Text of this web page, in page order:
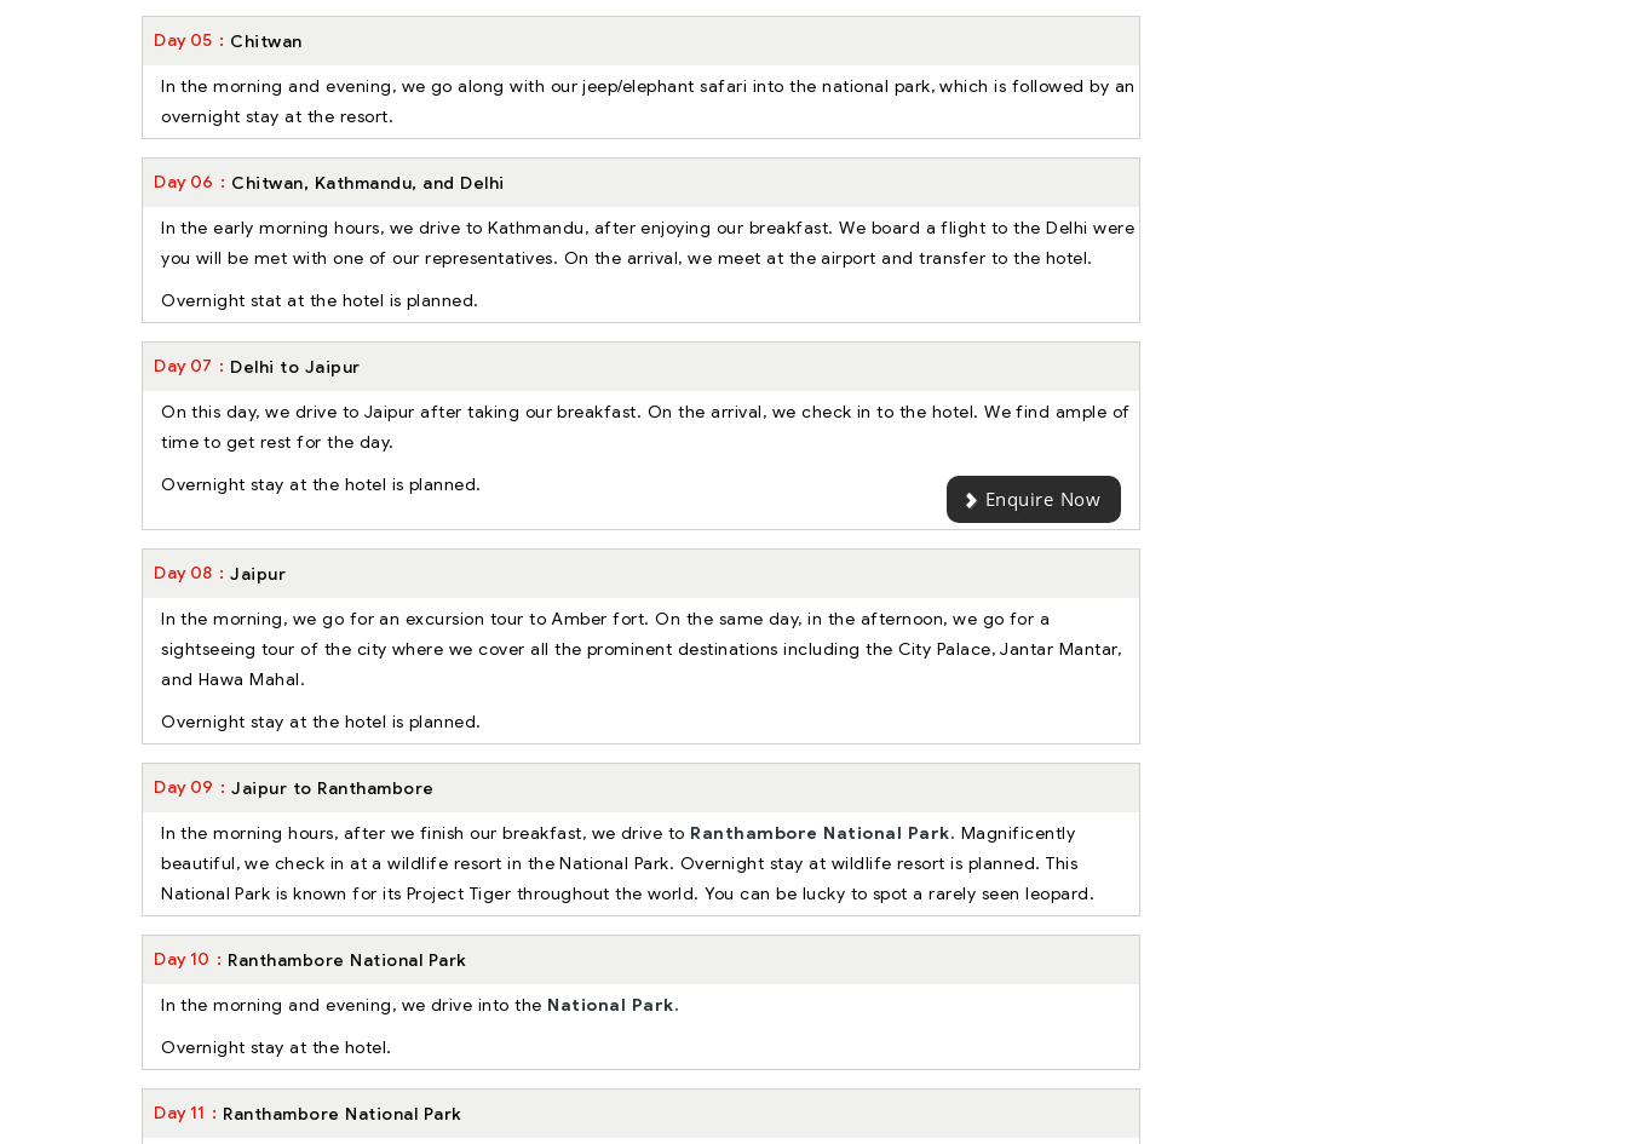
Day 05 Chitwan
In the morning and evening, we go along with our jeep/elephant safari into the national park, which is followed by an
overnight stay at the resort.
Day 06 Chitwan, Kathmandu, and Delhi
In the early morning hours, we drive to Kathmandu, after enjoying our breakfast. We board a flight to the Delhi were
you will be met with one of our representatives. On the arrival, we meet at the airport and transfer to the hotel.
Overnight stat at the hotel is planned.
Day 07 Delhi to Jaipur
On this day, we drive to Jaipur after taking our breakfast. On the arrival, we check in to the hotel. We find ample of
time to get rest for the day.
Overnight stay at the hotel is planned.
Enquire Now
Day 08 Jaipur
In the morning, we go for an excursion tour to Amber fort. On the same day, in the afternoon, we go for a
sightseeing tour of the city where we cover all the prominent destinations including the City Palace, Jantar Mantar,
and Hawa Mahal.
Overnight stay at the hotel is planned.
Day 09 Jaipur to Ranthambore
In the morning hours, after we finish our breakfast, we drive to Ranthambore National Park. Magnificently
beautiful, we check in at a wildlife resort in the National Park. Overnight stay at wildlife resort is planned. This
National Park is known for its Project Tiger throughout the world. You can be lucky to spot a rarely seen leopard.
Day 10 Ranthambore National Park
In the morning and evening, we drive into the National Park.
Overnight stay at the hotel.
Day 11 Ranthambore National Park